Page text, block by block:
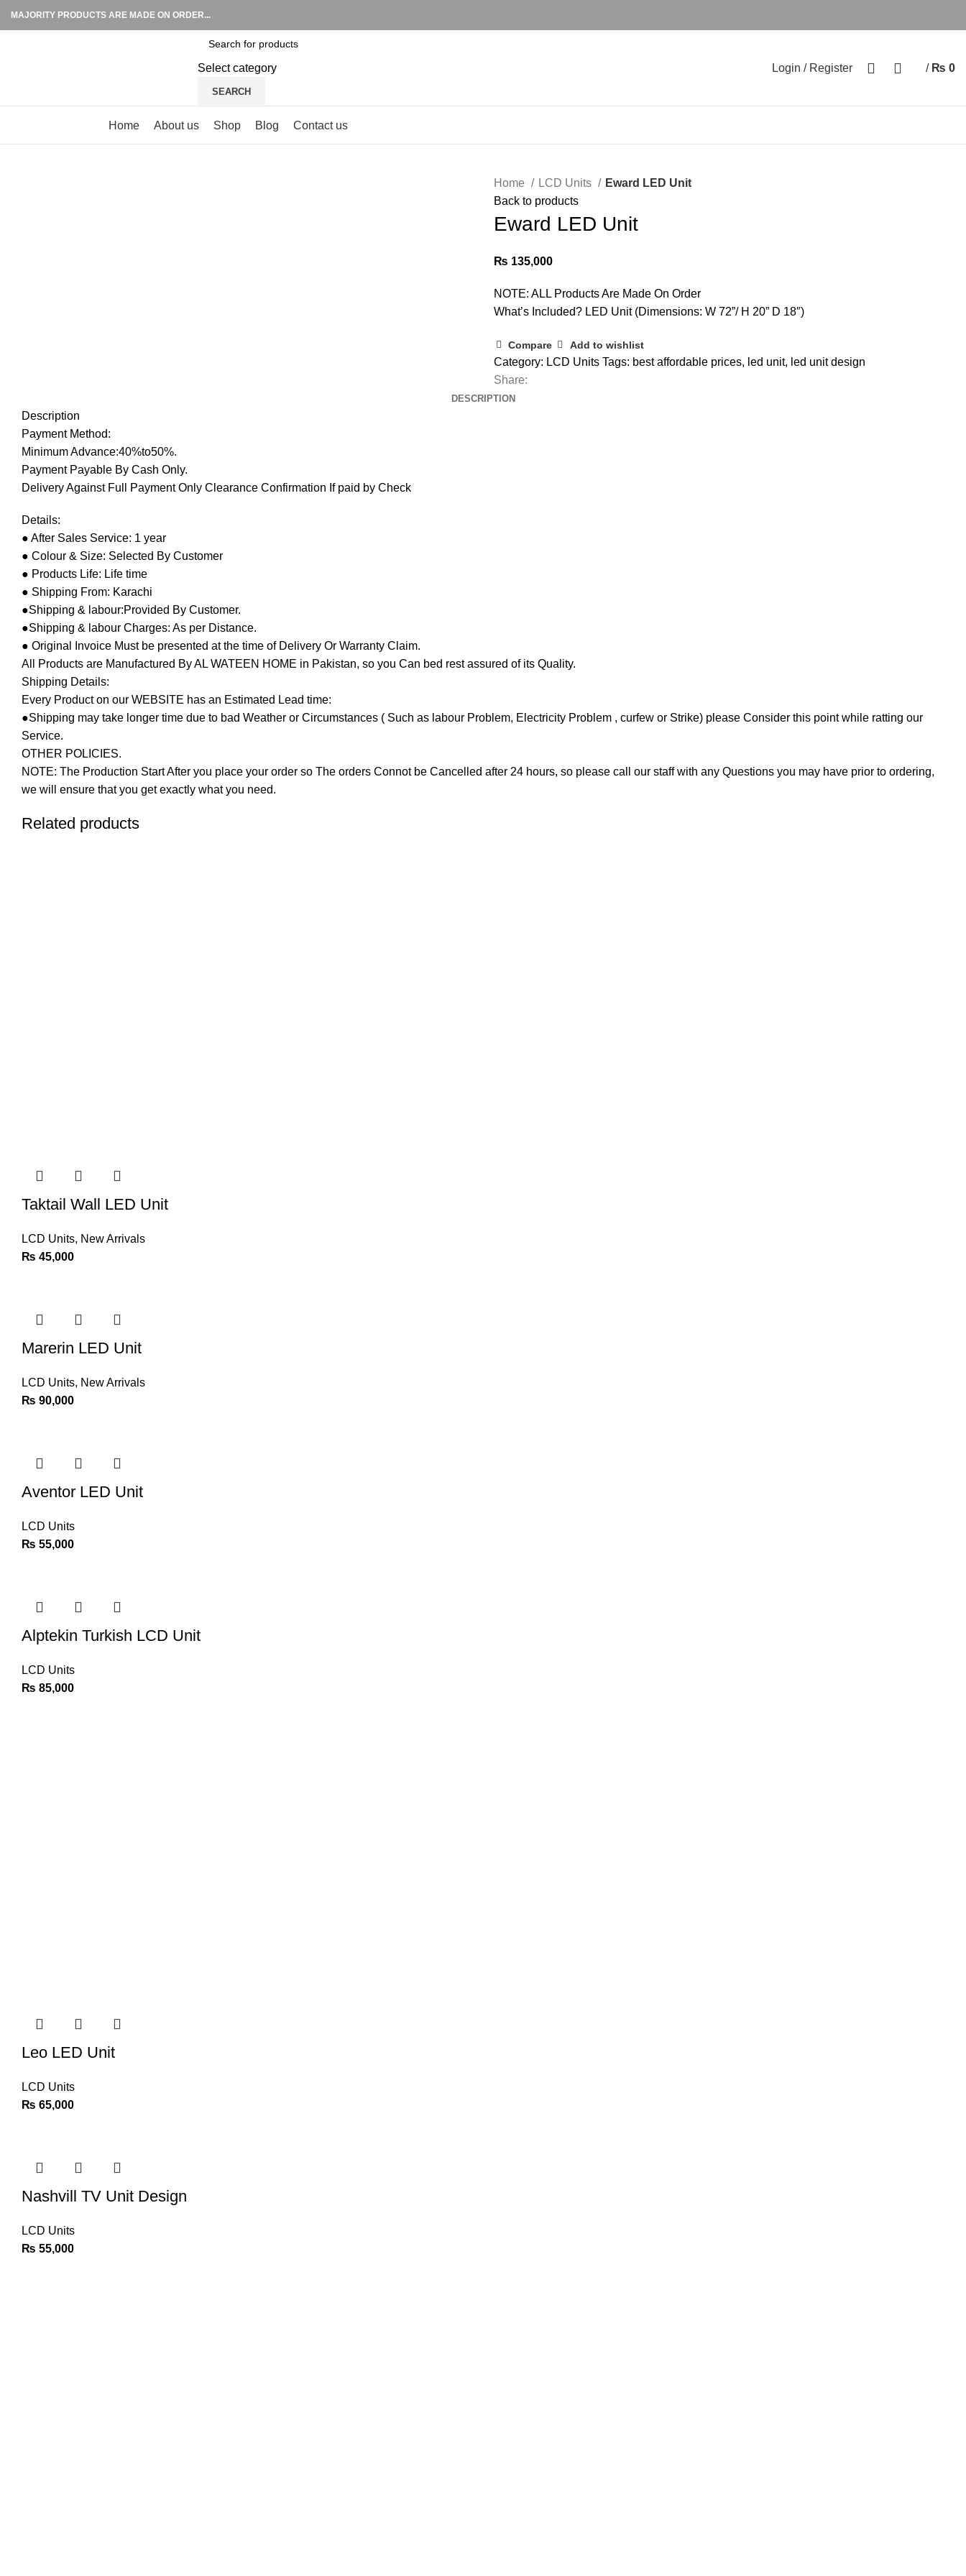
MAJORITY PRODUCTS ARE MADE ON ORDER...
Select category
SEARCH
Login / Register / ₨ 0
Home
About us Shop Blog Contact us
Home LCD Units
Eward LED Unit
Back to products
Eward LED Unit
₨ 135,000
NOTE: ALL Products Are Made On Order
What’s Included? LED Unit (Dimensions: W 72”/ H 20” D 18″)
Compare Add to wishlist
Category: LCD Units Tags: best affordable prices, led unit, led unit design
Share:
DESCRIPTION
Description
Payment Method:
Minimum Advance:40%to50%.
Payment Payable By Cash Only.
Delivery Against Full Payment Only Clearance Confirmation If paid by Check
Details:
● After Sales Service: 1 year
● Colour & Size: Selected By Customer
● Products Life: Life time
● Shipping From: Karachi
●Shipping & labour:Provided By Customer.
●Shipping & labour Charges: As per Distance.
● Original Invoice Must be presented at the time of Delivery Or Warranty Claim.
All Products are Manufactured By AL WATEEN HOME in Pakistan, so you Can bed rest assured of its Quality.
Shipping Details:
Every Product on our WEBSITE has an Estimated Lead time:
●Shipping may take longer time due to bad Weather or Circumstances ( Such as labour Problem, Electricity Problem , curfew or Strike) please Consider this point while ratting our
Service.
OTHER POLICIES.
NOTE: The Production Start After you place your order so The orders Connot be Cancelled after 24 hours, so please call our staff with any Questions you may have prior to ordering,
we will ensure that you get exactly what you need.
Related products
Taktail Wall LED Unit
LCD Units, New Arrivals
₨ 45,000
Marerin LED Unit
LCD Units, New Arrivals
₨ 90,000
Aventor LED Unit
LCD Units
₨ 55,000
Alptekin Turkish LCD Unit
LCD Units
₨ 85,000
Leo LED Unit
LCD Units
₨ 65,000
Nashvill TV Unit Design
LCD Units
₨ 55,000